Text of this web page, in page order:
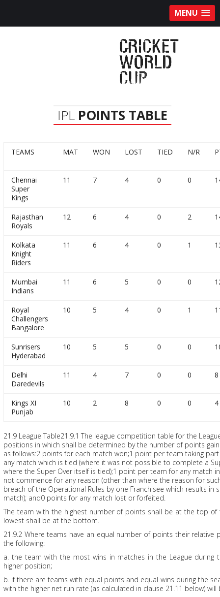
MENU
IPLPOINTS TABLE
TEAMS MAT WON LOST TIED N/R
Chennai
Super
Kings
11 7 4 0 0
Rajasthan
Royals
12 6 4 0 2
Kolkata
Knight
Riders
11 6 4 0 1
Mumbai
Indians
11 6 5 0 0
Royal
Challengers
Bangalore
10 5 4 0 1
Sunrisers
Hyderabad
10 5 5 0 0
Delhi
Daredevils
11 4 7 0 0 8
Kings XI
Punjab
10 2 8 0 0 4
21.9 League Table21.9.1 The league competition table for the
positions in which shall be determined by the number of points
as follows:2 points for each match won;1 point per team taking
any match which is tied (where it was not possible to complete a
where the Super Over itself is tied);1 point per team for any match
not commence for any reason (other than where the reason for
breach of the Operational Rules by one Franchisee which results in
match); and0 points for any match lost or forfeited.
The team with the highest number of points shall be at the top
lowest shall be at the bottom.
21.9.2 Where teams have an equal number of points their
the following:
a. the team with the most wins in matches in the League during
higher position;
b. if there are teams with equal points and equal wins during the
with the higher net run rate (as calculated in clause 21.11 below)